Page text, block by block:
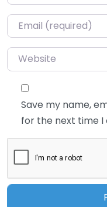
Email*
Website
Save my name,
for the next time I